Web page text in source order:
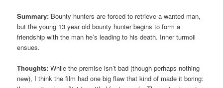
Summary: Bounty hunters are forced to retrieve a wanted man,
but the young 13 year old bounty hunter begins to form a
friendship with the man he’s leading to his death. Inner turmoil
ensues.
Thoughts: While the premise isn’t bad (though perhaps nothing
new), I think the film had one big flaw that kind of made it boring: